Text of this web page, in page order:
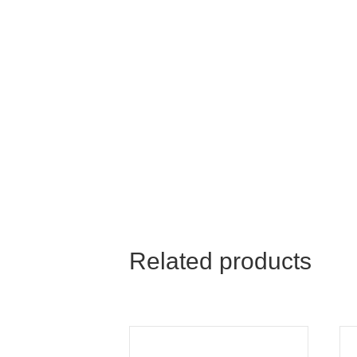
Related products